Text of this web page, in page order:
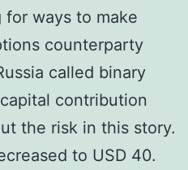
ways to make
counterparty
called binary
contribution
the risk in this story.
to USD 40.